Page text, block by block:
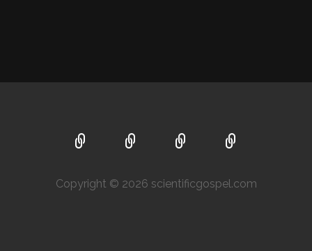
Copyright © 2026 scientificgospel.com